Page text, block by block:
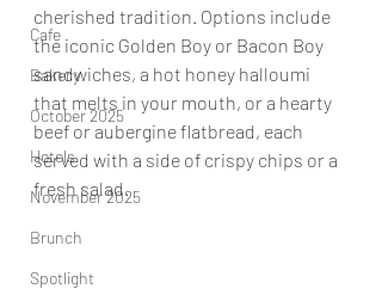
Cafe
Bakery
October 2025
Hotels
November 2025
Brunch
Spotlight
cherished tradition. Options include
the iconic Golden Boy or Bacon Boy
sandwiches, a hot honey halloumi
that melts in your mouth, or a hearty
beef or aubergine flatbread, each
served with a side of crispy chips or a
fresh salad.